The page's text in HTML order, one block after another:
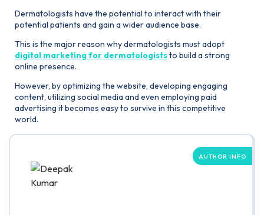
Dermatologists have the potential to interact with their
potential patients and gain a wider audience base.
This is the major reason why dermatologists must adopt
digital marketing for dermatologiststo build a strong
online presence.
However, by optimizing the website, developing engaging
content, utilizing social media and even employing paid
advertising it becomes easy to survive in this competitive
world.
AUTHOR INFO